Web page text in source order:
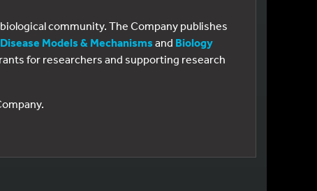
community. The Company publishes
Disease Models & Mechanisms and Biology
for researchers and supporting research